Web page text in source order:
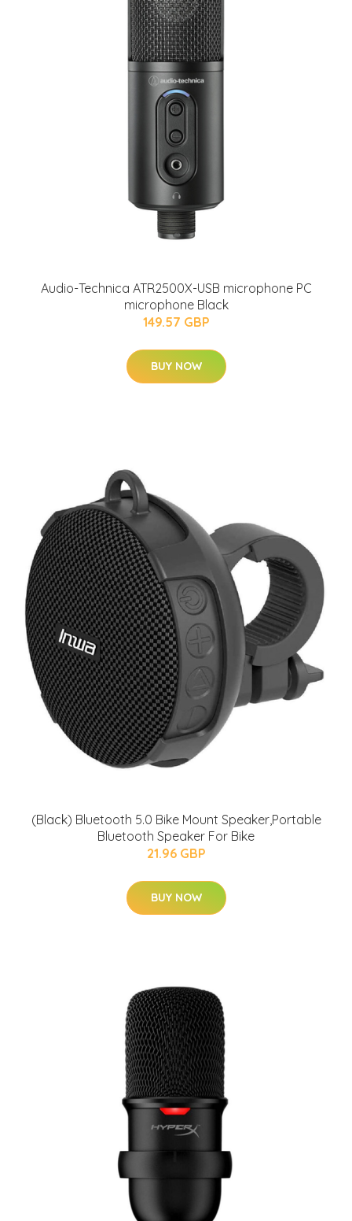
Audio-Technica ATR2500X-USB microphone PC
microphone Black
149.57 GBP
BUY NOW
(Black) Bluetooth 5.0 Bike Mount Speaker,Portable
Bluetooth Speaker For Bike
21.96 GBP
BUY NOW